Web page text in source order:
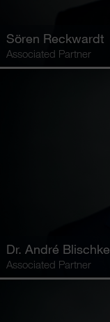
Sören Reckwardt
Associated Partner
Dr. André Blischke
Associated Partner